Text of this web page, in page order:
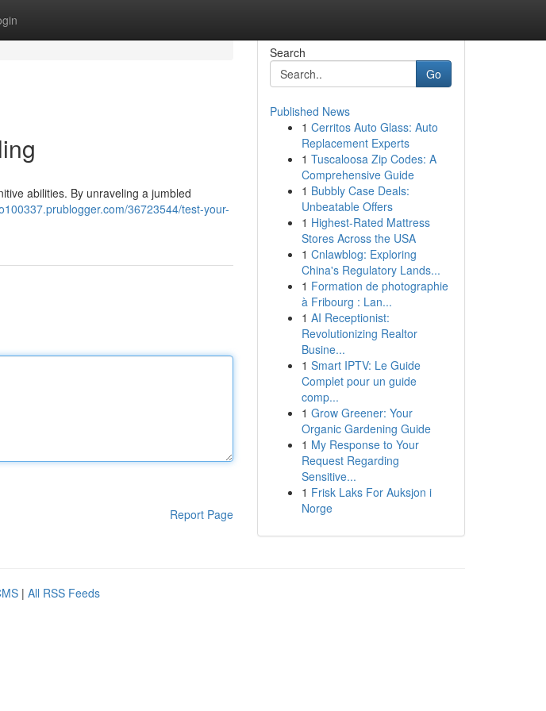
abilities. By unraveling a jumbled
36723544/test-your-
Report Page
Search
Go
Published News
1 Cerritos Auto Glass: Auto
Replacement Experts
1 Tuscaloosa Zip Codes: A
Comprehensive Guide
1 Bubbly Case Deals:
Unbeatable Offers
1 Highest-Rated Mattress
Stores Across the USA
1 Cnlawblog: Exploring
China's Regulatory Lands...
1 Formation de photographie
à Fribourg : Lan...
1 AI Receptionist:
Revolutionizing Realtor
Busine...
1 Smart IPTV: Le Guide
Complet pour un guide
comp...
1 Grow Greener: Your
Organic Gardening Guide
1 My Response to Your
Request Regarding
Sensitive...
1 Frisk Laks For Auksjon i
Norge
| All RSS Feeds